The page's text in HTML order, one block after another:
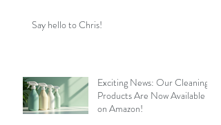
Say hello to Chris!
Exciting News: Our Cleaning
Products Are Now Available
on Amazon!